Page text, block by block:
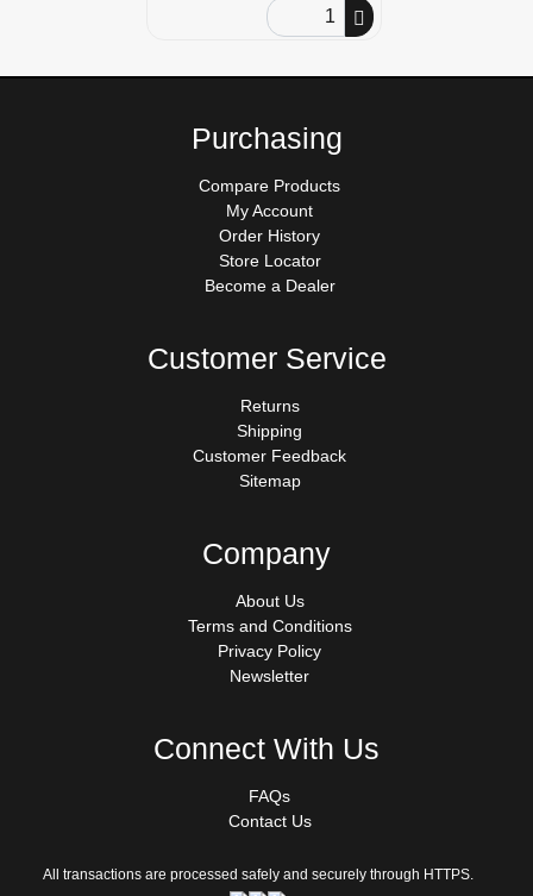
Order Quantity
Purchasing
Compare Products
My Account
Order History
Store Locator
Become a Dealer
Customer Service
Returns
Shipping
Customer Feedback
Sitemap
Company
About Us
Terms and Conditions
Privacy Policy
Newsletter
Connect With Us
FAQs
Contact Us
All transactions are processed safely and securely through HTTPS.